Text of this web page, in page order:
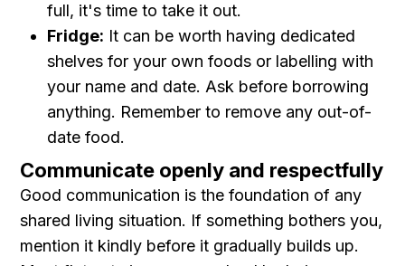
full, it's time to take it out.
Fridge: It can be worth having dedicated
shelves for your own foods or labelling with
your name and date. Ask before borrowing
anything. Remember to remove any out-of-
date food.
Communicate openly and respectfully
Good communication is the foundation of any
shared living situation. If something bothers you,
mention it kindly before it gradually builds up.